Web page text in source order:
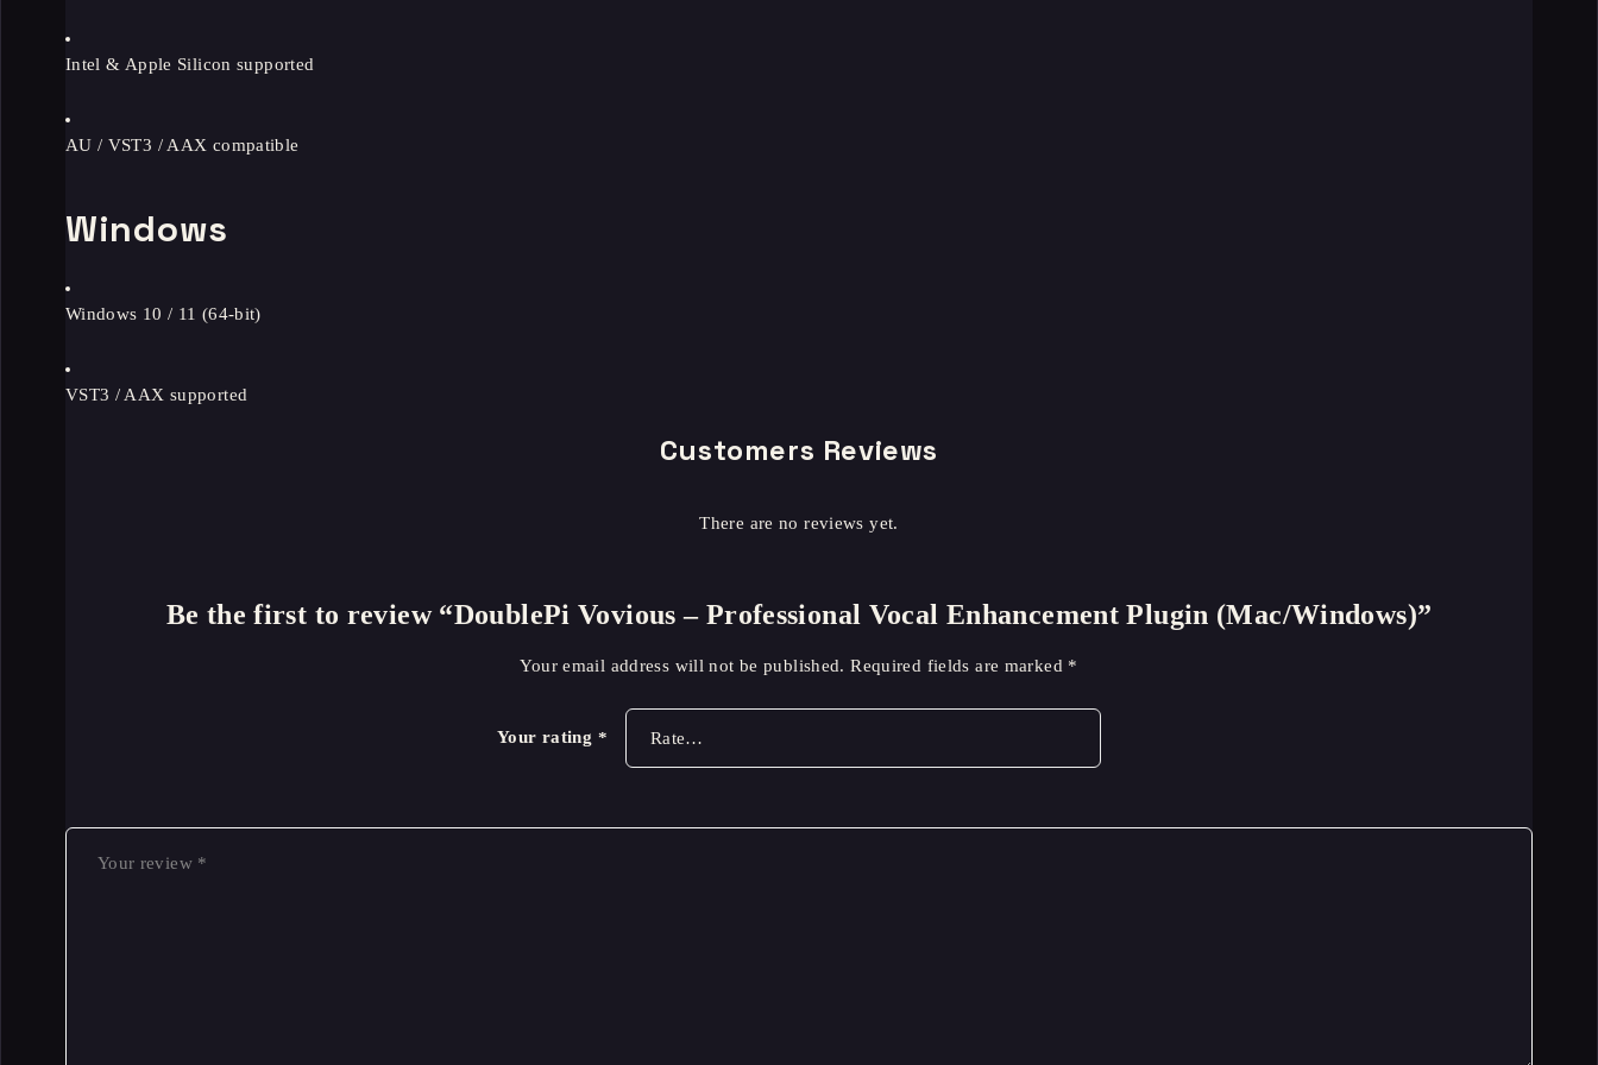
Intel & Apple Silicon supported
AU / VST3 / AAX compatible
Windows
Windows 10 / 11 (64-bit)
VST3 / AAX supported
Customers Reviews
There are no reviews yet.
Be the first to review “DoublePi Vovious – Professional Vocal Enhancement Plugin (Mac/Windows)”
Your email address will not be published. Required fields are marked *
Your rating *